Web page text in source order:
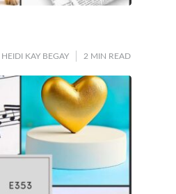
HEIDI KAY BEGAY 2 MIN READ